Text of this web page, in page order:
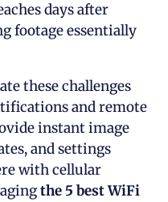
days after
footage essentially
these challenges
and remote
instant image
and settings
with cellular
the 5 best WiFi